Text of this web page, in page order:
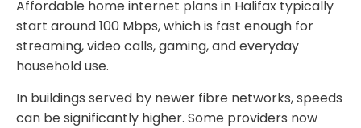
Affordable home internet plans in Halifax typically
start around 100 Mbps, which is fast enough for
streaming, video calls, gaming, and everyday
household use.
In buildings served by newer fibre networks, speeds
can be significantly higher. Some providers now